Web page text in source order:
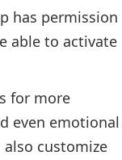
has permission
able to activate
for more
even emotional
customize